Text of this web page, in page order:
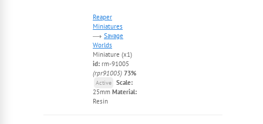
Reaper
Miniatures
Savage
Worlds
Miniature (x1)
id: rm-91005
(rpr91005) 73%
Active
Scale:
25mm Material:
Resin